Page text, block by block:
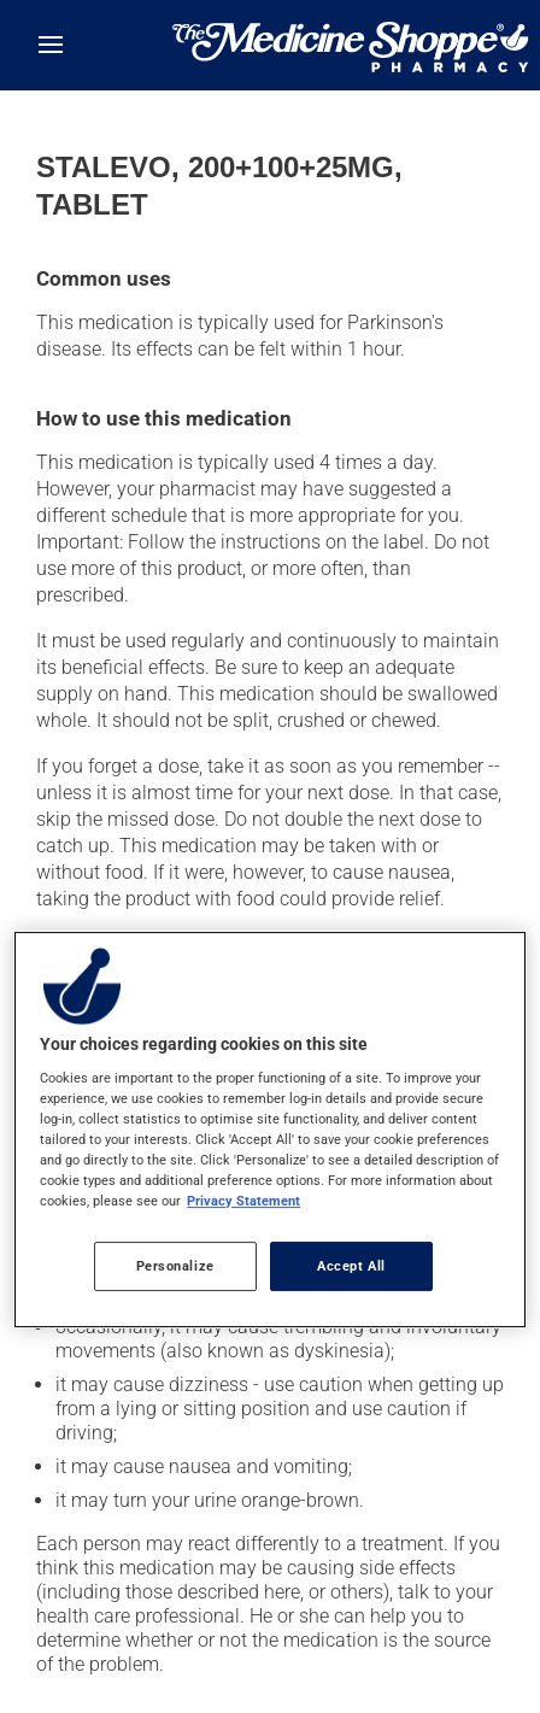
STALEVO, 200+100+25MG,
TABLET
Common uses
This medication is typically used for Parkinson's
disease. Its effects can be felt within 1 hour.
How to use this medication
This medication is typically used 4 times a day.
However, your pharmacist may have suggested a
different schedule that is more appropriate for you.
Important: Follow the instructions on the label. Do not
use more of this product, or more often, than
prescribed.
It must be used regularly and continuously to maintain
its beneficial effects. Be sure to keep an adequate
supply on hand. This medication should be swallowed
whole. It should not be split, crushed or chewed.
If you forget a dose, take it as soon as you remember --
unless it is almost time for your next dose. In that case,
skip the missed dose. Do not double the next dose to
catch up. This medication may be taken with or
without food. If it were, however, to cause nausea,
taking the product with food could provide relief.
The medication may not be well absorbed if it is taken
with protein-rich food. Ask your healthcare professional
for details. To ensure effectiveness, avoid taking iron
supplements or multivitamins for at least 2 to 3 hours
before and after taking this medication.
Possible side effects
In addition to its desired action, this medication may
cause some side effects, notably:
it may cause diarrhea or constipation, depending on
the person;
occasionally, it may cause trembling and involuntary
movements (also known as dyskinesia);
it may cause dizziness - use caution when getting up
from a lying or sitting position and use caution if
driving;
it may cause nausea and vomiting;
it may turn your urine orange-brown.
Each person may react differently to a treatment. If you
think this medication may be causing side effects
(including those described here, or others), talk to your
health care professional. He or she can help you to
determine whether or not the medication is the source
of the problem.
Your choices regarding cookies on this site
Cookies are important to the proper functioning of a site. To improve your
experience, we use cookies to remember log-in details and provide secure
log-in, collect statistics to optimise site functionality, and deliver content
tailored to your interests. Click 'Accept All' to save your cookie preferences
and go directly to the site. Click 'Personalize' to see a detailed description of
cookie types and additional preference options. For more information about
cookies, please see our Privacy Statement
Personalize Accept All